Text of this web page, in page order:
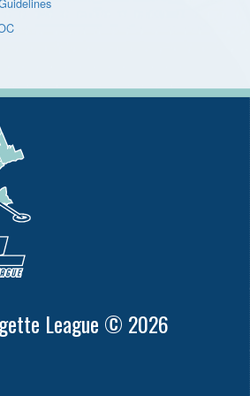
League © 2026